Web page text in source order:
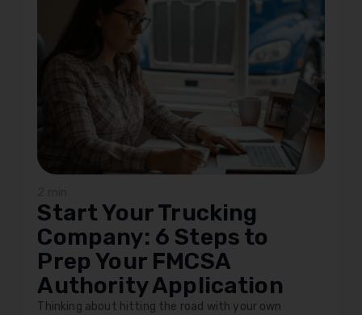
Start Your Trucking
Company: 6 Steps to
Prep Your FMCSA
Authority Application
Thinking about hitting the road with your own